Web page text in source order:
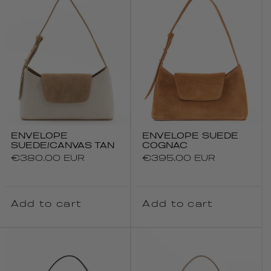
ENVELOPE
SUEDE/CANVAS TAN
Regular
€380.00 EUR
Add to cart
ENVELOPE SUEDE
COGNAC
Regular
€395.00 EUR
Add to cart